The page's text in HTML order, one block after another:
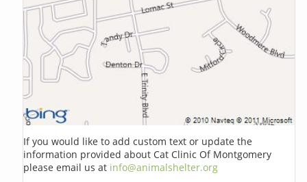
If you would like to add custom text or update the
information provided about Cat Clinic Of Montgomery
please email us at info@animalshelter.org